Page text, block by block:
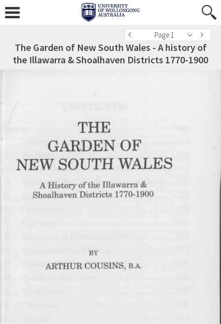
Page 1
The Garden of New South Wales - A history of
the Illawarra & Shoalhaven Districts 1770-1900